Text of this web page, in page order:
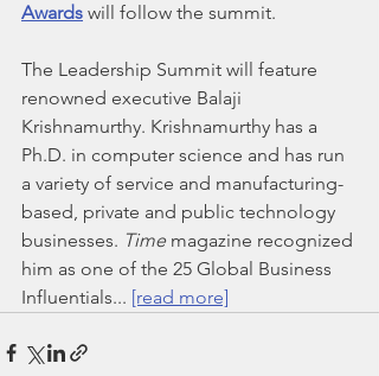
Awards will follow the summit.
The Leadership Summit will feature
renowned executive Balaji
Krishnamurthy. Krishnamurthy has a
Ph.D. in computer science and has run
a variety of service and manufacturing-
based, private and public technology
businesses. Time magazine recognized
him as one of the 25 Global Business
Influentials... [read more]